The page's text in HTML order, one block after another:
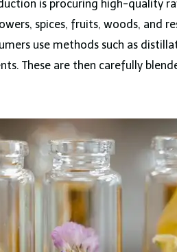
is procuring high-quality
spices, fruits, woods, and
use methods such as
These are then carefully